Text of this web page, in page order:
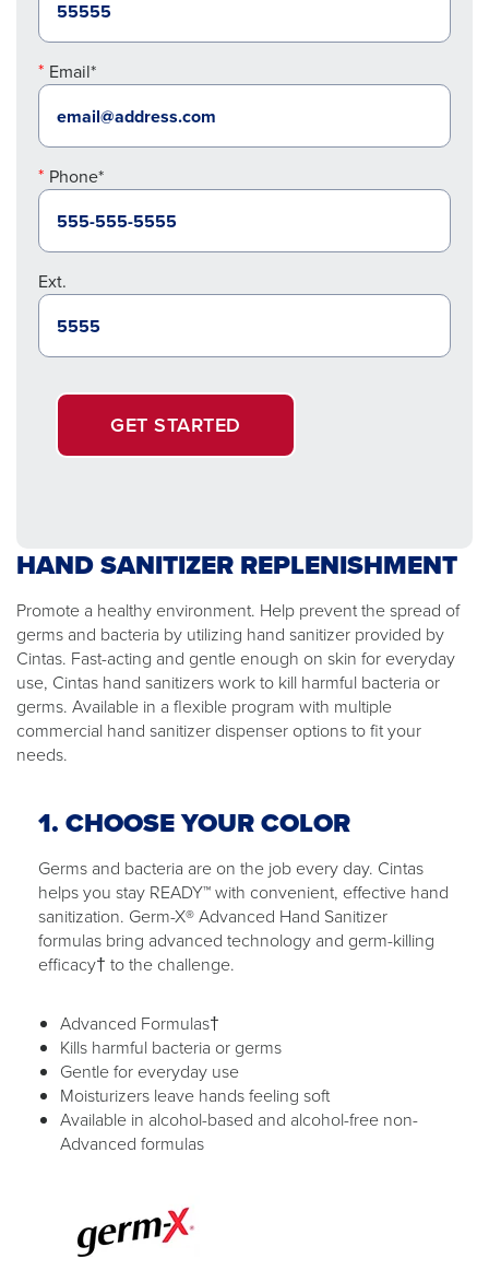
Email*
Phone*
Ext.
GET STARTED
HAND SANITIZER REPLENISHMENT
Promote a healthy environment. Help prevent the spread of
germs and bacteria by utilizing hand sanitizer provided by
Cintas. Fast-acting and gentle enough on skin for everyday
use, Cintas hand sanitizers work to kill harmful bacteria or
germs. Available in a flexible program with multiple
commercial hand sanitizer dispenser options to fit your
needs.
1. CHOOSE YOUR COLOR
Germs and bacteria are on the job every day. Cintas
helps you stay READY™ with convenient, effective hand
sanitization. Germ-X® Advanced Hand Sanitizer
formulas bring advanced technology and germ-killing
efficacy† to the challenge.
Advanced Formulas†
Kills harmful bacteria or germs
Gentle for everyday use
Moisturizers leave hands feeling soft
Available in alcohol-based and alcohol-free non-
Advanced formulas